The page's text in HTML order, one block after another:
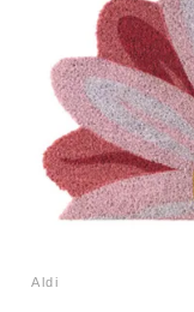
Aldi